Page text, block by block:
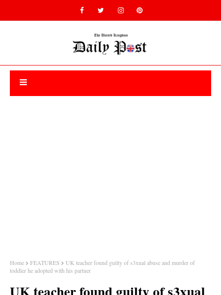
Home FEATURES
UK teacher found guilty of s3xual abuse and murder of
toddler he adopted with his partner